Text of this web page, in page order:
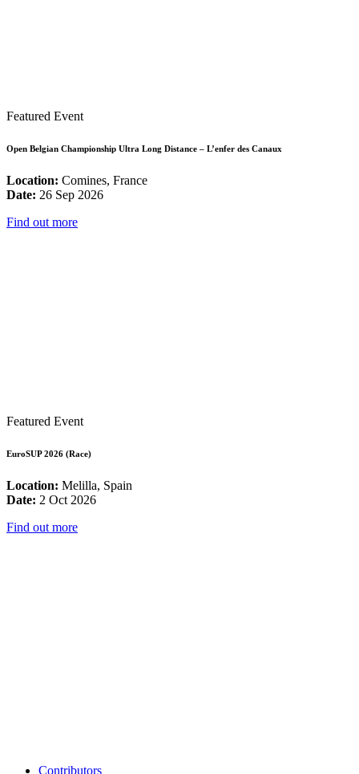
Featured Event
Open Belgian Championship Ultra Long Distance – L’enfer des Canaux
Location: Comines, France
Date: 26 Sep 2026
Find out more
Featured Event
EuroSUP 2026 (Race)
Location: Melilla, Spain
Date: 2 Oct 2026
Find out more
Contributors